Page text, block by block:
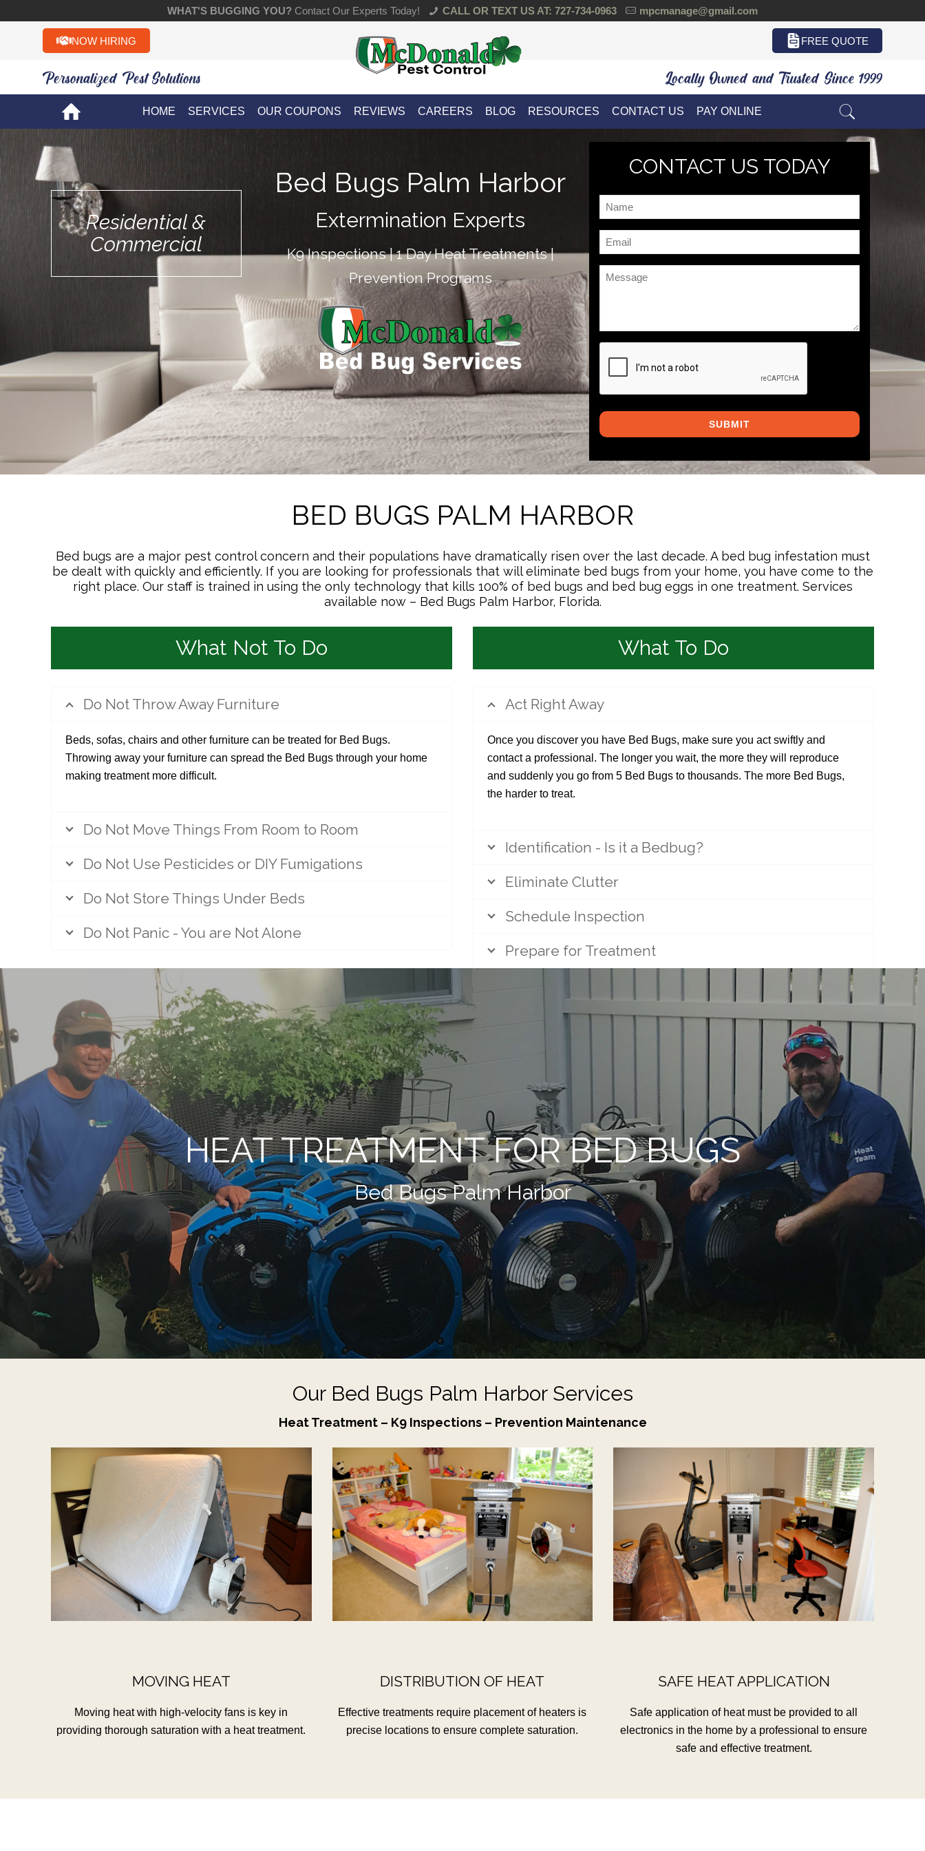
WHAT'S BUGGING YOU?Contact Our Experts Today! CALL OR TEXT US AT: 727-734-0963 mpcmanage@gmail.com
NOW HIRING FREE QUOTE
Personalized Pest Solutions!! Locally Owned and Trusted Since 1999
HOME SERVICES OUR COUPONS REVIEWS CAREERS BLOG RESOURCES CONTACT US PAY ONLINE
Residential &
Commercial
Bed Bugs Palm Harbor
Extermination Experts
K9 Inspections | 1 Day Heat Treatments |
Prevention Programs
CONTACT US TODAY
Name
*
Email
*
Message
BED BUGS PALM HARBOR
Bed bugs are a major pest control concern and their populations have dramatically risen over the last decade. A bed bug infestation must
be dealt with quickly and efficiently. If you are looking for professionals that will eliminate bed bugs from your home, you have come to the
right place. Our staff is trained in using the only technology that kills 100% of bed bugs and bed bug eggs in one treatment. Services
available now – Bed Bugs Palm Harbor, Florida.
What Not To Do
Do Not Throw Away Furniture
Beds, sofas, chairs and other furniture can be treated for Bed Bugs.
Throwing away your furniture can spread the Bed Bugs through your home
making treatment more difficult.
Do Not Move Things From Room to Room
Do Not Use Pesticides or DIY Fumigations
Do Not Store Things Under Beds
Do Not Panic - You are Not Alone
What To Do
Act Right Away
Once you discover you have Bed Bugs, make sure you act swiftly and
contact a professional. The longer you wait, the more they will reproduce
and suddenly you go from 5 Bed Bugs to thousands. The more Bed Bugs,
the harder to treat.
Identification - Is it a Bedbug?
Eliminate Clutter
Schedule Inspection
Prepare for Treatment
HEAT TREATMENT FOR BED BUGS
Bed Bugs Palm Harbor
Our Bed Bugs Palm Harbor Services
Heat Treatment – K9 Inspections – Prevention Maintenance
MOVING HEAT
Moving heat with high-velocity fans is key in
providing thorough saturation with a heat treatment.
DISTRIBUTION OF HEAT
Effective treatments require placement of heaters is
precise locations to ensure complete saturation.
SAFE HEAT APPLICATION
Safe application of heat must be provided to all
electronics in the home by a professional to ensure
safe and effective treatment.